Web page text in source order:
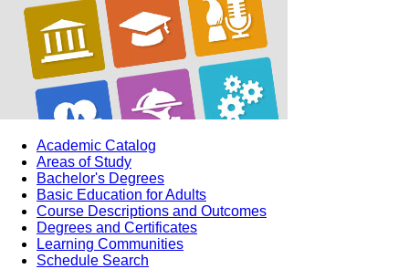
Academic Catalog
Areas of Study
Bachelor's Degrees
Basic Education for Adults
Course Descriptions and Outcomes
Degrees and Certificates
Learning Communities
Schedule Search